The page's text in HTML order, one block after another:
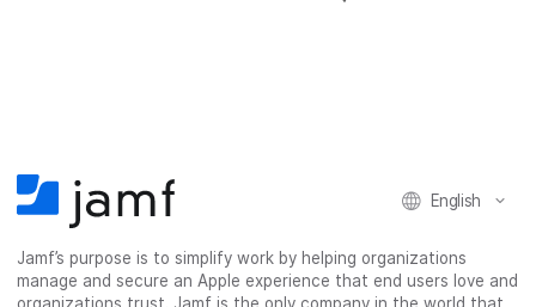
e
b
t
t
k
e
a
i
English
Jamf’s purpose is to simplify work by helping organizations
manage and secure an Apple experience that end users love and